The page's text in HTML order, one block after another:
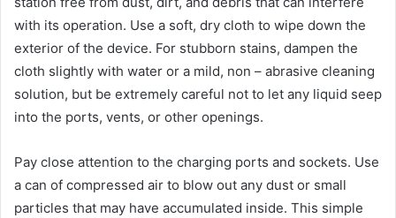
with its operation. Use a soft, dry cloth to wipe down the
exterior of the device. For stubborn stains, dampen the
cloth slightly with water or a mild, non – abrasive cleaning
solution, but be extremely careful not to let any liquid seep
into the ports, vents, or other openings.
Pay close attention to the charging ports and sockets. Use
a can of compressed air to blow out any dust or small
particles that may have accumulated inside. This simple